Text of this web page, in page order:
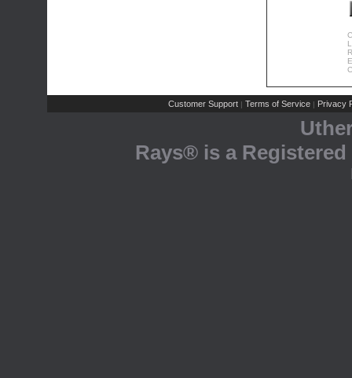
Customer Support | Terms of Service | Privacy
Rays® is a